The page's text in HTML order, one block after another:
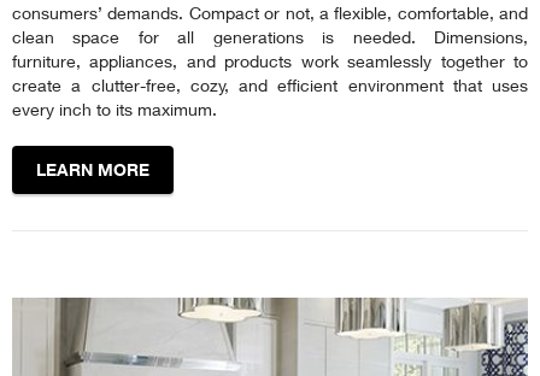
consumers’ demands. Compact or not, a flexible, comfortable, and
clean space for all generations is needed. Dimensions,
furniture, appliances, and products work seamlessly together to
create a clutter-free, cozy, and efficient environment that uses
every inch to its maximum.
LEARN MORE